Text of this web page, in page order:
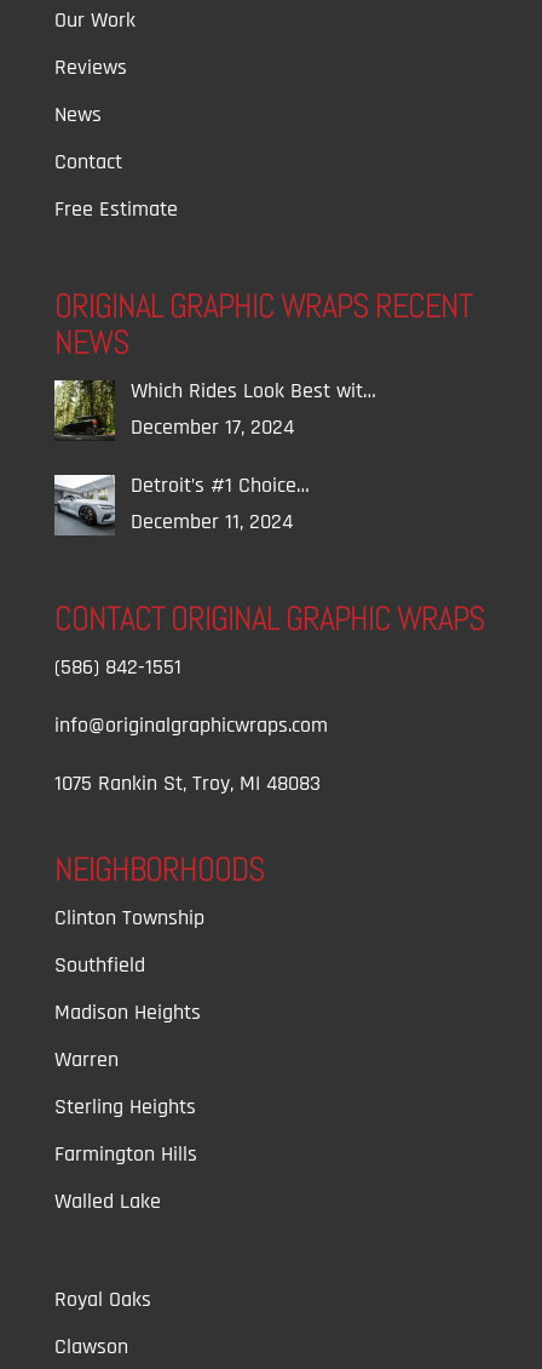
Our Work
Reviews
News
Contact
Free Estimate
ORIGINAL GRAPHIC WRAPS RECENT
NEWS
Which Rides Look Best wit…
December 17, 2024
Detroit’s #1 Choice…
December 11, 2024
CONTACT ORIGINAL GRAPHIC WRAPS
(586) 842-1551
info@originalgraphicwraps.com
1075 Rankin St, Troy, MI 48083
NEIGHBORHOODS
Clinton Township
Southfield
Madison Heights
Warren
Sterling Heights
Farmington Hills
Walled Lake
Royal Oaks
Clawson